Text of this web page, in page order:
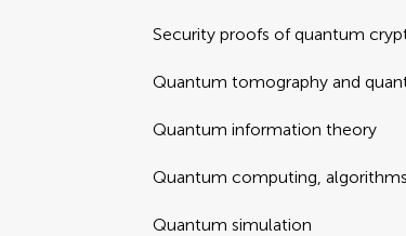
Security proofs of quantum
Quantum tomography and
Quantum information theory
Quantum computing,
Quantum simulation